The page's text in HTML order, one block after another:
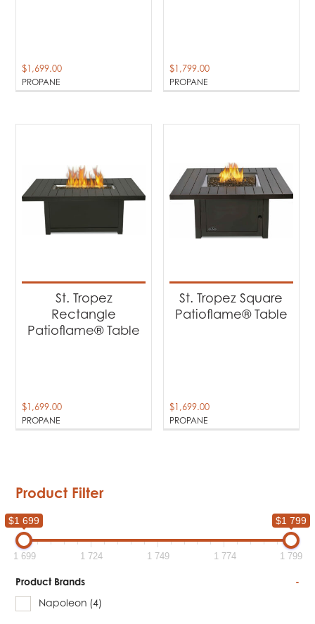
PROPANE
$1,699.00
PROPANE
$1,799.00
PROPANE
St. Tropez
Rectangle
Patioflame® Table
$1,699.00
PROPANE
St. Tropez Square
Patioflame® Table
$1,699.00
Product Filter
$1 699 $1 799
1 699 1 724 1 749 1 774 1 799
Product Brands
-
Napoleon (4)